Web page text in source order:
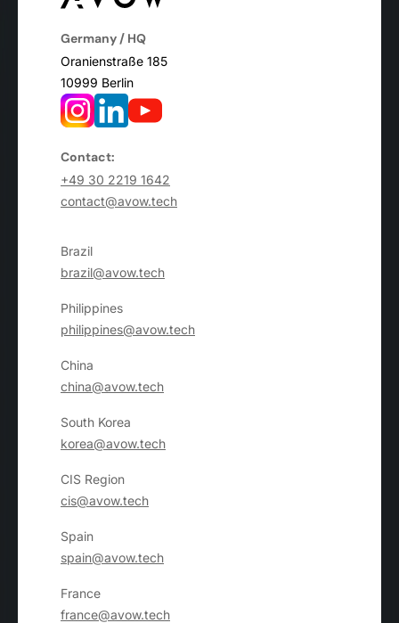
Germany / HQ
Oranienstraße 185
10999 Berlin
Contact:
+49 30 2219 1642
contact@avow.tech
Brazil
brazil@avow.tech
Philippines
philippines@avow.tech
China
china@avow.tech
South Korea
korea@avow.tech
CIS Region
cis@avow.tech
Spain
spain@avow.tech
France
france@avow.tech